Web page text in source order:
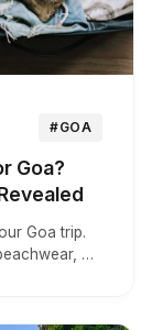
#GOA
Goa?
Goa trip.
we